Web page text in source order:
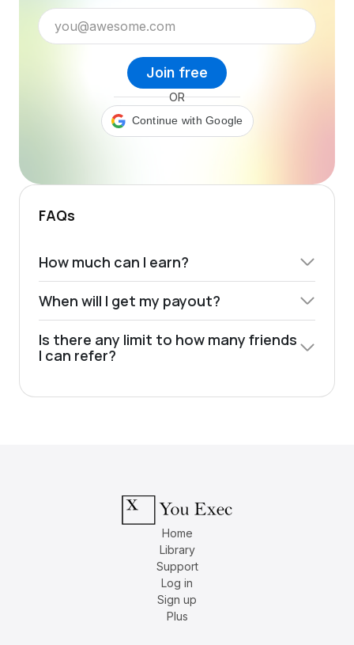
Join free
OR
Continue with Google
FAQs
How much can I earn?
When will I get my payout?
Is there any limit to how many friends
I can refer?
Home
Library
Support
Log in
Sign up
Plus